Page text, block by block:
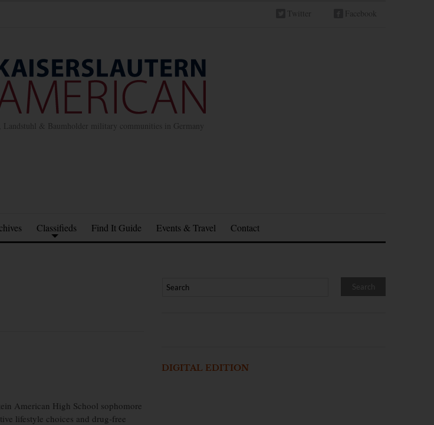
Twitter Facebook
Landstuhl & Baumholder military communities in Germany
Classifieds Find It Guide Events & Travel Contact
American High School sophomore
lifestyle choices and drug-free
DIGITAL EDITION